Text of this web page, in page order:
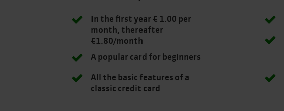
In the first year € 1.00 per
month, thereafter
€1.80/month
A popular card for beginners
All the basic features of a
classic credit card